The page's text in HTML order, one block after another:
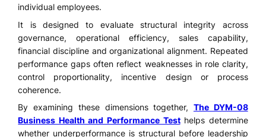
individual employees.
It is designed to evaluate structural integrity across
governance, operational efficiency, sales capability,
financial discipline and organizational alignment. Repeated
performance gaps often reflect weaknesses in role clarity,
control proportionality, incentive design or process
coherence.
By examining these dimensions together, The DYM-08
Business Health and Performance Testhelps determine
whether underperformance is structural before leadership